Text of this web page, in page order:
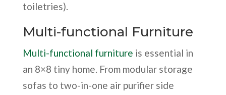
toiletries).
Multi-functional Furniture
Multi-functional furniture is essential in
an 8×8 tiny home. From modular storage
sofas to two-in-one air purifier side